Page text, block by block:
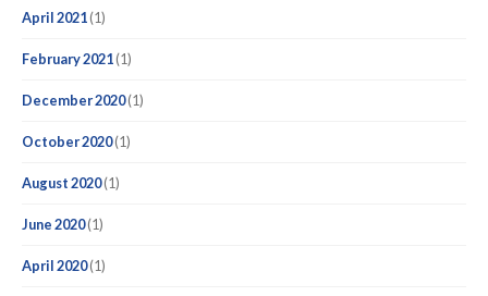
April 2021(1)
February 2021(1)
December 2020(1)
October 2020(1)
August 2020(1)
June 2020(1)
April 2020(1)